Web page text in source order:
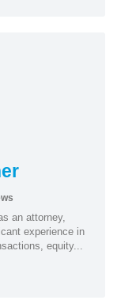
an attorney,
experience in
equity...